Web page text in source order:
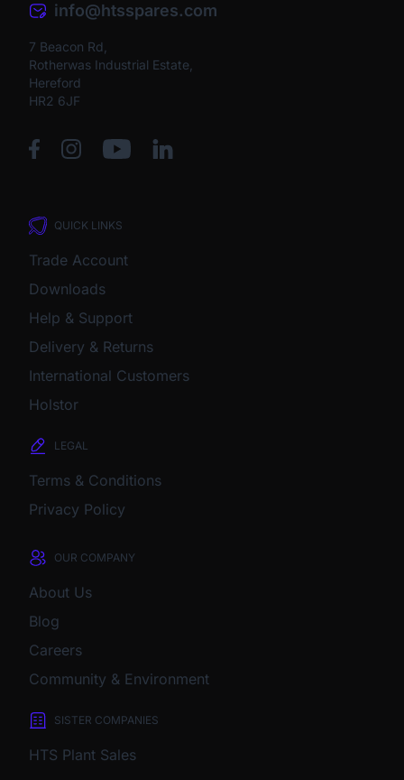
info@htsspares.com
7 Beacon Rd,
Rotherwas Industrial Estate,
Hereford
HR2 6JF
QUICK LINKS
Trade Account
Downloads
Help & Support
Delivery & Returns
International Customers
Holstor
LEGAL
Terms & Conditions
Privacy Policy
OUR COMPANY
About Us
Blog
Careers
Community & Environment
SISTER COMPANIES
HTS Plant Sales